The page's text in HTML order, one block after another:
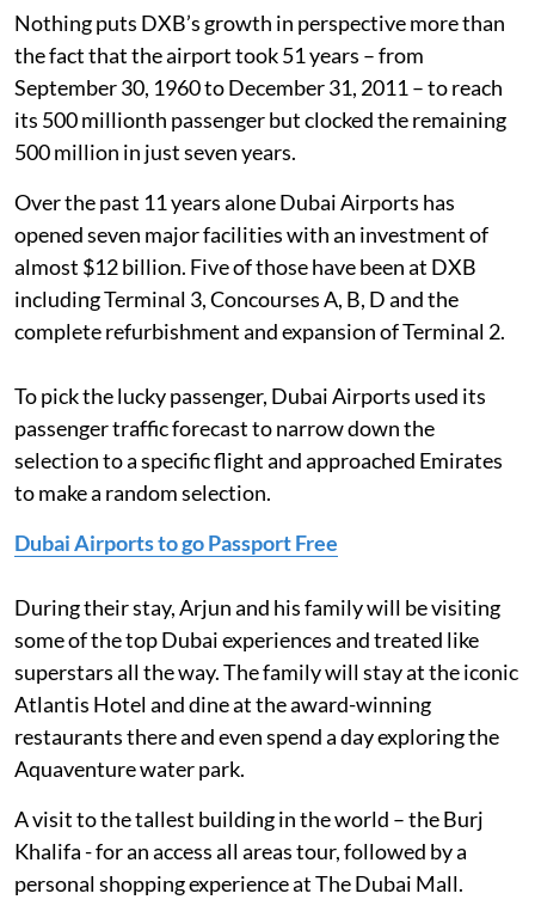
Nothing puts DXB’s growth in perspective more than
the fact that the airport took 51 years – from
September 30, 1960 to December 31, 2011 – to reach
its 500 millionth passenger but clocked the remaining
500 million in just seven years.
Over the past 11 years alone Dubai Airports has
opened seven major facilities with an investment of
almost $12 billion. Five of those have been at DXB
including Terminal 3, Concourses A, B, D and the
complete refurbishment and expansion of Terminal 2.
To pick the lucky passenger, Dubai Airports used its
passenger traffic forecast to narrow down the
selection to a specific flight and approached Emirates
to make a random selection.
Dubai Airports to go Passport Free
During their stay, Arjun and his family will be visiting
some of the top Dubai experiences and treated like
superstars all the way. The family will stay at the iconic
Atlantis Hotel and dine at the award-winning
restaurants there and even spend a day exploring the
Aquaventure water park.
A visit to the tallest building in the world – the Burj
Khalifa - for an access all areas tour, followed by a
personal shopping experience at The Dubai Mall.